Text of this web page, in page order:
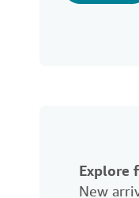
Explore
New